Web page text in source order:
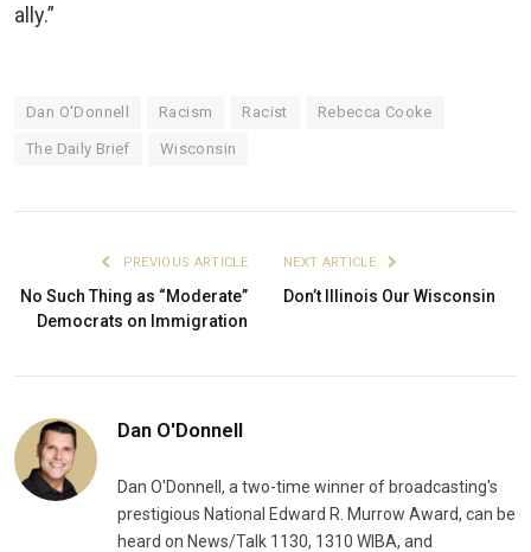
ally.”
Dan O'Donnell Racism Racist Rebecca Cooke
The Daily Brief Wisconsin
PREVIOUS ARTICLE
No Such Thing as “Moderate”
Democrats on Immigration
NEXT ARTICLE
Don’t Illinois Our Wisconsin
Dan O'Donnell
Dan O'Donnell, a two-time winner of broadcasting's
prestigious National Edward R. Murrow Award, can be
heard on News/Talk 1130, 1310 WIBA, and